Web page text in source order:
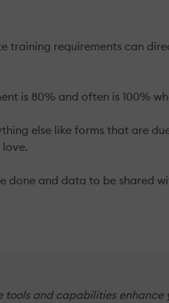
training requirements can
is 80% and often is 100%
else like forms that are
and data to be shared
and capabilities enhance